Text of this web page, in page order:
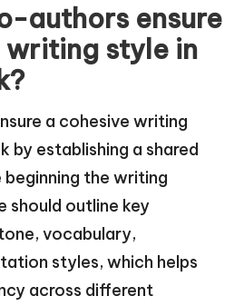
authors ensure
writing style in
a cohesive writing
by establishing a shared
the writing
should outline key
vocabulary,
styles, which helps
across different